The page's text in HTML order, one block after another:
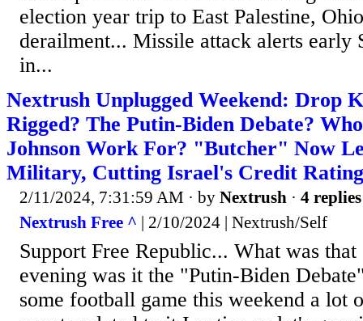
election year trip to East Palestine,
derailment... Missile attack alerts early
in...
Nextrush Unplugged Weekend: Drop
Rigged? The Putin-Biden Debate?
Johnson Work For? "Butcher" Now
Military, Cutting Israel's Credit Rating
2/11/2024, 7:31:59 AM · by Nextrush · 4 replies
Nextrush Free ^ | 2/10/2024 | Nextrush/Self
Support Free Republic... What was
evening was it the "Putin-Biden
some football game this weekend a lot